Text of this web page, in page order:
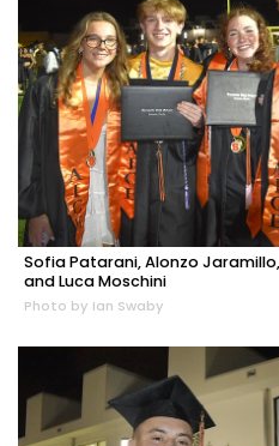
Sofia Patarani, Alonzo
and Luca Moschini
Photo by Ian Swaby